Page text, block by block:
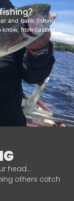
and bank fishing
from casting
head…
others catch